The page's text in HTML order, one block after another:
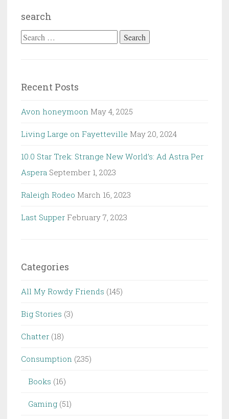
search
Search
Recent Posts
Avon honeymoon May 4, 2025
Living Large on Fayetteville May 20, 2024
10.0 Star Trek: Strange New World’s: Ad Astra Per
Aspera September 1, 2023
Raleigh Rodeo March 16, 2023
Last Supper February 7, 2023
Categories
All My Rowdy Friends (145)
Big Stories (3)
Chatter (18)
Consumption (235)
Books (16)
Gaming (51)